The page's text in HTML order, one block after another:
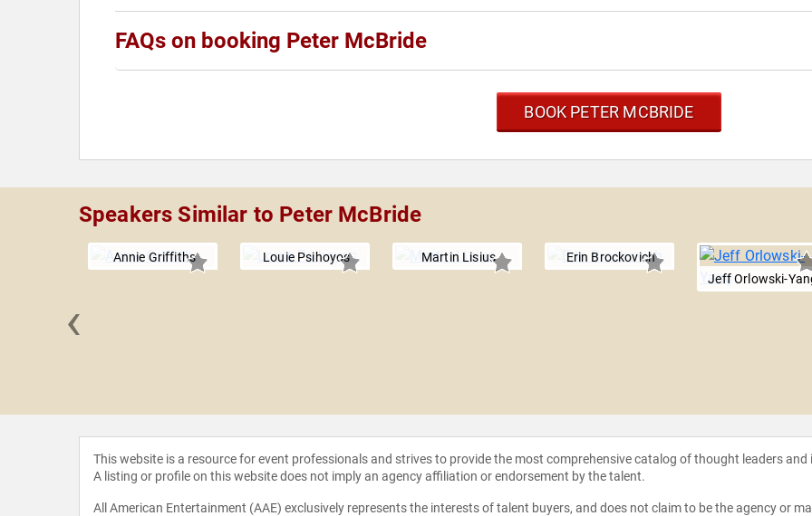
FAQs on booking Peter McBride
BOOK PETER MCBRIDE
Speakers Similar to Peter McBride
Annie Griffiths Louie Psihoyos Martin Lisius
Erin Brockovich
Jeff Orlowski-
‹
This website is a resource for event professionals and strives to provide the most comprehensive catalog of thought leaders
A listing or profile on this website does not imply an agency affiliation or endorsement by the talent.
All American Entertainment (AAE) exclusively represents the interests of talent buyers, and does not claim to be the agency or